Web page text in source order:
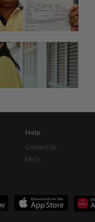
Help
Contact Us
FAQs